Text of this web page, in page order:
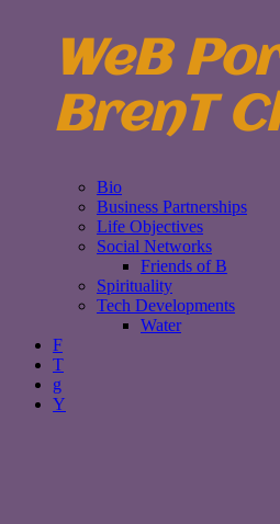
WeB
BrenT
Bio
Business Partnerships
Life Objectives
Social Networks
Friends of B
Spirituality
Tech Developments
Water
F
T
g
Y